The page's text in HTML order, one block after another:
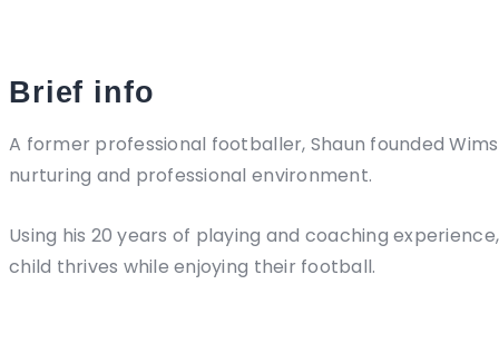
Brief info
A former professional footballer, Shaun founded
nurturing and professional environment.
Using his 20 years of playing and coaching
child thrives while enjoying their football.